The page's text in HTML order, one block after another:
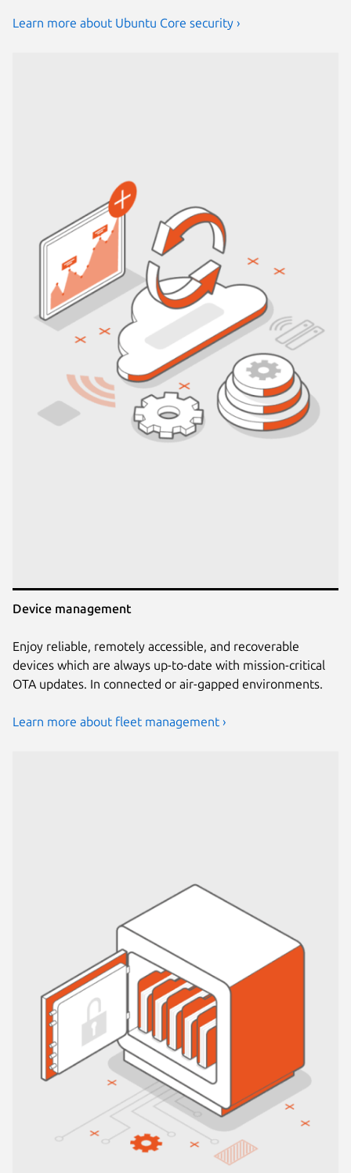
Learn more about Ubuntu Core security ›
Device management
Enjoy reliable, remotely accessible, and recoverable
devices which are always up-to-date with mission-critical
OTA updates. In connected or air-gapped environments.
Learn more about fleet management ›